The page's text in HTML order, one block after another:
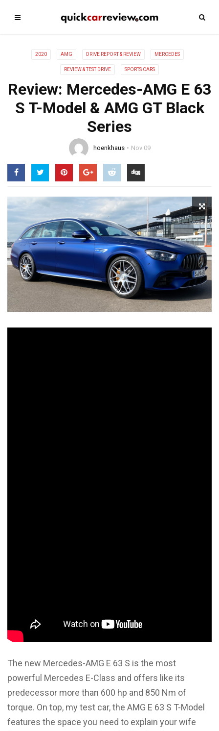
2020 AMG DRIVE REPORT & REVIEW MERCEDES
REVIEW & TEST DRIVE SPORTS CARS
Review: Mercedes-AMG E 63
S T-Model & AMG GT Black
Series
hoenkhaus Nov 09
The new Mercedes-AMG E 63 S is the most
powerful Mercedes E-Class and offers like its
predecessor more than 600 hp and 850 Nm of
torque. On top, my test car, the AMG E 63 S T-Model
features the space you need to explain your wife